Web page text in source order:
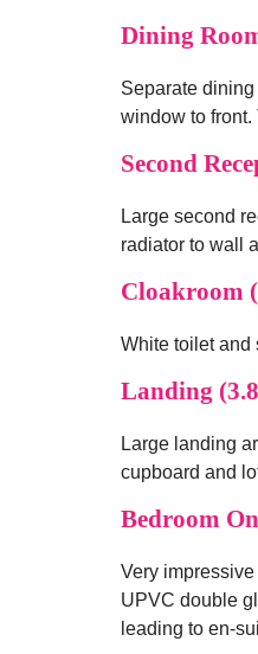
Dining
Separate
window to
Second
Large second
radiator to wall
Cloakroom
White toilet and
Landing
Large landing
cupboard and
Bedroom
Very
UPVC double
leading to en-